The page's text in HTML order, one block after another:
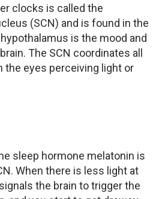
clocks is called the
(SCN) and is found in the
is the mood and
The SCN coordinates all
the eyes perceiving light or
sleep hormone melatonin is
When there is less light at
the brain to trigger the